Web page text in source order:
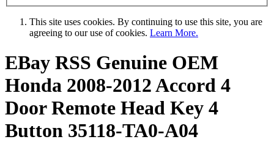
This site uses cookies. By continuing to use this site, you are
agreeing to our use of cookies. Learn More.
EBay RSS Genuine OEM
Honda 2008-2012 Accord 4
Door Remote Head Key 4
Button 35118-TA0-A04